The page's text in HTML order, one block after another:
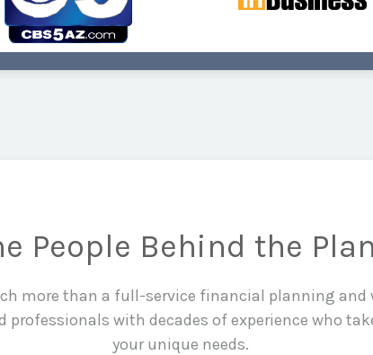
People Behind the
more than a full-service financial planning and
professionals with decades of experience who
your unique needs.